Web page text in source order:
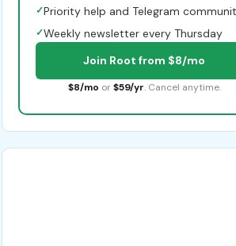
✓Priority help and Telegram
✓Weekly newsletter every Thursday
Join Root from $8/mo
$8/mo or $59/yr. Cancel anytime.